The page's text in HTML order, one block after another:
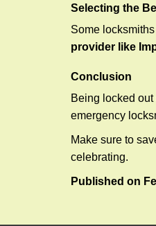
Selecting the
Some
provider like
Conclusion
Being locked
emergency
Make sure to
celebrating.
Published on